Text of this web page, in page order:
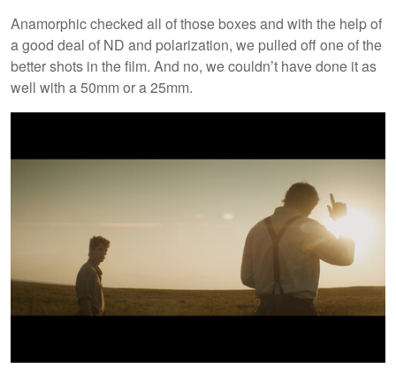
Anamorphic checked all of those boxes and with the help of
a good deal of ND and polarization, we pulled off one of the
better shots in the film. And no, we couldn’t have done it as
well with a 50mm or a 25mm.